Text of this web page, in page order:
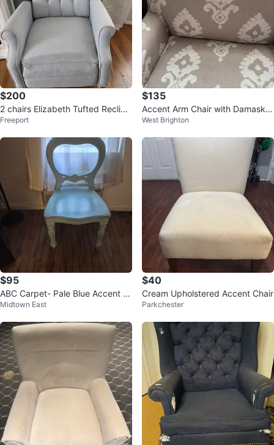
$200
2 chairs Elizabeth Tufted Recline
r, Light Blue
Freeport
$135
Accent Arm Chair with Damask P
attern
West Brighton
$95
ABC Carpet- Pale Blue Accent C
hair
Midtown East
$40
Cream Upholstered Accent Chair
Parkchester